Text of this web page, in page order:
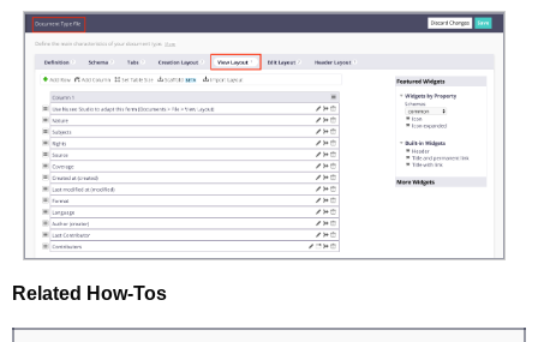
Related How-Tos